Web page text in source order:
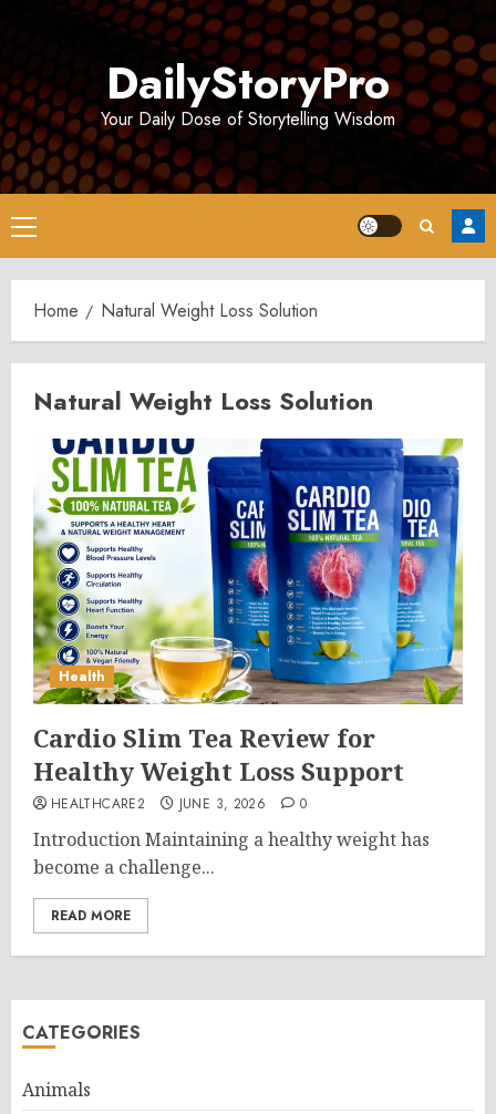
DailyStoryPro
Your Daily Dose of Storytelling Wisdom
Primary
Menu
Home Natural Weight Loss Solution
Natural Weight Loss Solution
Health
Cardio Slim Tea Review for
Healthy Weight Loss Support
HEALTHCARE2 JUNE 3, 2026 0
Introduction Maintaining a healthy weight has
become a challenge...
READ MORE
CATEGORIES
Animals